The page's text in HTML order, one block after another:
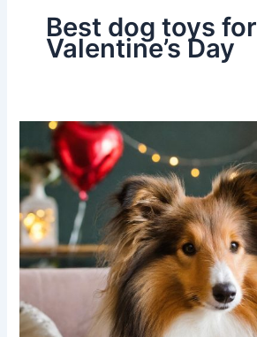
Best dog toys for
Valentine’s Day